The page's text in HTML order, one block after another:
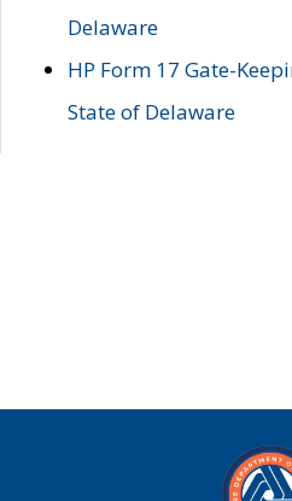
Delaware
HP Form 17 Gate-
State of Delaware